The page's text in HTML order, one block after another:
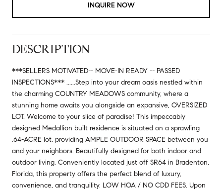
INQUIRE NOW
DESCRIPTION
***SELLERS MOTIVATED-- MOVE-IN READY -- PASSED
INSPECTIONS*** ......Step into your dream oasis nestled within
the charming COUNTRY MEADOWS community, where a
stunning home awaits you alongside an expansive, OVERSIZED
LOT. Welcome to your slice of paradise! This impeccably
designed Medallion built residence is situated on a sprawling
.64-ACRE lot, providing AMPLE OUTDOOR SPACE between you
and your neighbors. Beautifully designed for both indoor and
outdoor living. Conveniently located just off SR64 in Bradenton,
Florida, this property offers the perfect blend of luxury,
convenience, and tranquility. LOW HOA / NO CDD FEES. Upon